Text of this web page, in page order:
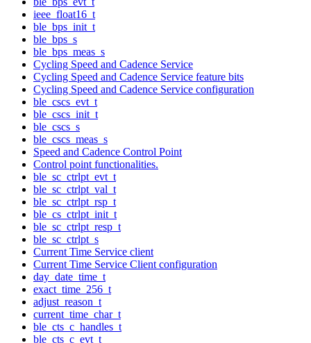
ieee_float16_t
ble_bps_init_t
ble_bps_s
ble_bps_meas_s
Cycling Speed and Cadence Service
Cycling Speed and Cadence Service feature bits
Cycling Speed and Cadence Service configuration
ble_cscs_evt_t
ble_cscs_init_t
ble_cscs_s
ble_cscs_meas_s
Speed and Cadence Control Point
Control point functionalities.
ble_sc_ctrlpt_evt_t
ble_sc_ctrlpt_val_t
ble_sc_ctrlpt_rsp_t
ble_cs_ctrlpt_init_t
ble_sc_ctrlpt_resp_t
ble_sc_ctrlpt_s
Current Time Service client
Current Time Service Client configuration
day_date_time_t
exact_time_256_t
adjust_reason_t
current_time_char_t
ble_cts_c_handles_t
ble_cts_c_evt_t